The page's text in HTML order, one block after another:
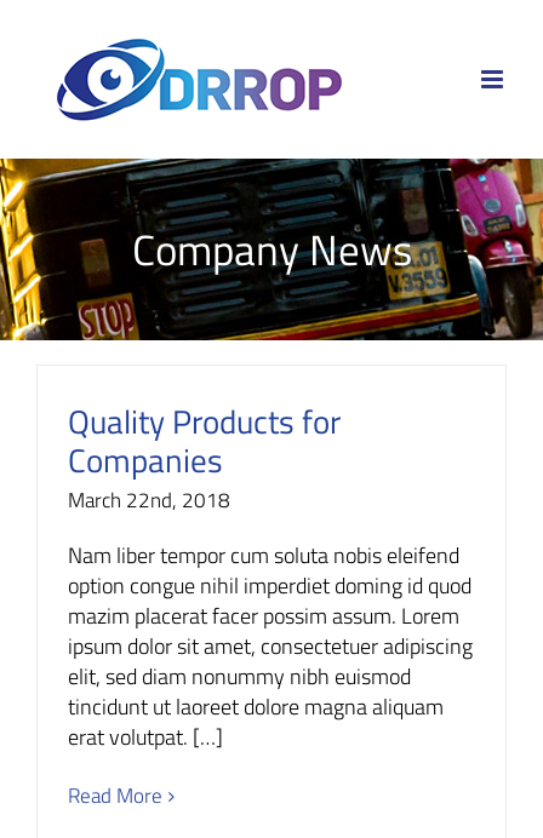
content
Company News
Quality Products for
Companies
March 22nd, 2018
Nam liber tempor cum soluta nobis eleifend
option congue nihil imperdiet doming id quod
mazim placerat facer possim assum. Lorem
ipsum dolor sit amet, consectetuer adipiscing
elit, sed diam nonummy nibh euismod
tincidunt ut laoreet dolore magna aliquam
erat volutpat. […]
Read More